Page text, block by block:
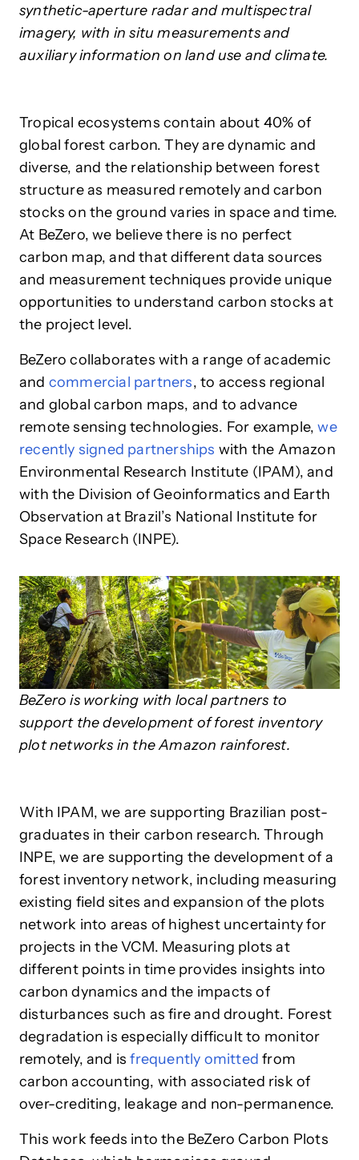
synthetic-aperture radar and multispectral
imagery, with in situ measurements and
auxiliary information on land use and climate.
Tropical ecosystems contain about 40% of
global forest carbon. They are dynamic and
diverse, and the relationship between forest
structure as measured remotely and carbon
stocks on the ground varies in space and time.
At BeZero, we believe there is no perfect
carbon map, and that different data sources
and measurement techniques provide unique
opportunities to understand carbon stocks at
the project level.
BeZero collaborates with a range of academic
and commercial partners, to access regional
and global carbon maps, and to advance
remote sensing technologies. For example,we
recently signed partnerships with the Amazon
Environmental Research Institute (IPAM), and
with the Division of Geoinformatics and Earth
Observation at Brazil’s National Institute for
Space Research (INPE).
BeZero is working with local partners to
support the development of forest inventory
plot networks in the Amazon rainforest.
With IPAM, we are supporting Brazilian post-
graduates in their carbon research. Through
INPE, we are supporting the development of a
forest inventory network, including measuring
existing field sites and expansion of the plots
network into areas of highest uncertainty for
projects in the VCM. Measuring plots at
different points in time provides insights into
carbon dynamics and the impacts of
disturbances such as fire and drought. Forest
degradation is especially difficult to monitor
remotely, and isfrequently omitted from
carbon accounting, with associated risk of
over-crediting, leakage and non-permanence.
This work feeds into the BeZero Carbon Plots